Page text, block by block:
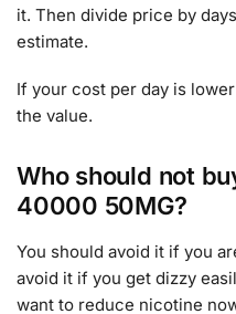
it. Then divide price by
estimate.
If your cost per day is
the value.
Who should not
40000 50MG?
You should avoid it if you
avoid it if you get dizzy
want to reduce nicotine